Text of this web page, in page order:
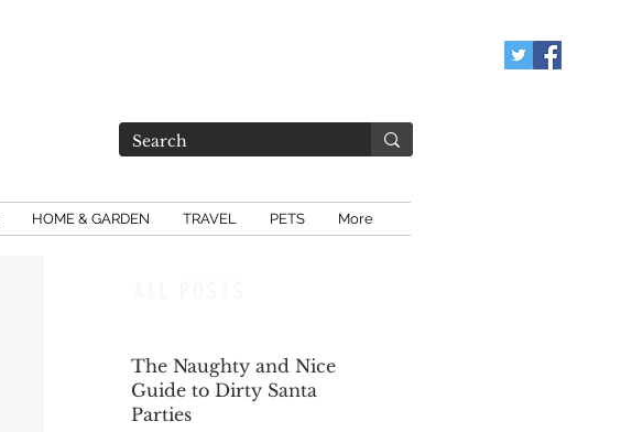
HOME & GARDEN TRAVEL PETS More
The Naughty and Nice
Guide to Dirty Santa
Parties